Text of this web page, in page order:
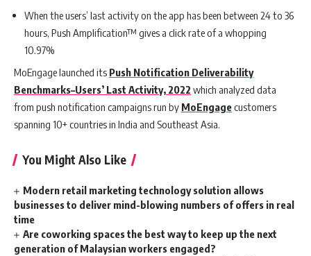
When the users’ last activity on the app has been between 24 to 36
hours, Push Amplification™ gives a click rate of a whopping
10.97%
MoEngage launched its Push Notification Deliverability
Benchmarks–Users’ Last Activity, 2022 which analyzed data
from push notification campaigns run by MoEngagecustomers
spanning 10+ countries in India and Southeast Asia.
You Might Also Like
Modern retail marketing technology solution allows
businesses to deliver mind-blowing numbers of offers in real
time
Are coworking spaces the best way to keep up the next
generation of Malaysian workers engaged?